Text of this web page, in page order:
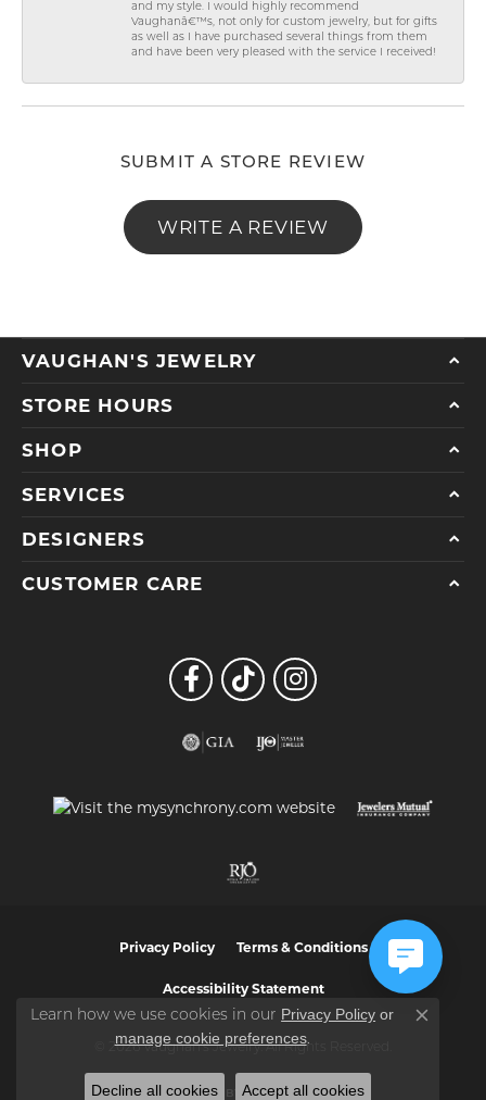
and my style. I would highly recommend
Vaughanâ€™s, not only for custom jewelry, but for gifts
as well as I have purchased several things from them
and have been very pleased with the service I received!
SUBMIT A STORE REVIEW
WRITE A REVIEW
VAUGHAN'S JEWELRY
STORE HOURS
SHOP
SERVICES
DESIGNERS
CUSTOMER CARE
Privacy Policy Terms & Conditions
Accessibility Statement
© 2026 Vaughan's Jewelry. All Rights Reserved.
POWERED BY:PUNCHMARK
Learn how we use cookies in our Privacy Policy or
manage cookie preferences.
Close
Decline all cookies Accept all cookies